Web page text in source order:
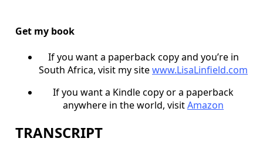
Get my book
If you want a paperback copy and you’re in
South Africa, visit my sitewww.LisaLinfield.com
If you want a Kindle copy or a paperback
anywhere in the world, visitAmazon
TRANSCRIPT